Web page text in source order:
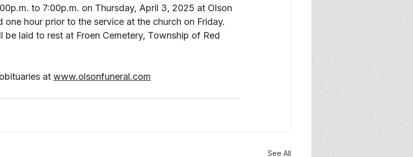
to 7:00p.m. on Thursday, April 3, 2025 at Olson
one hour prior to the service at the church on Friday.
be laid to rest at Froen Cemetery, Township of Red
at www.olsonfuneral.com
See All